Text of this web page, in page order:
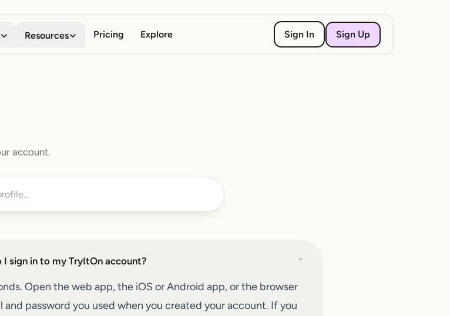
in your
Resources
Affiliate Program
Talk to a human on our team
Pricing Explore Sign In Sign Up
account.
I sign in to my TryItOn account? ⌄
Open the web app, the iOS or Android app, or the browser
and password you used when you created your account. If you